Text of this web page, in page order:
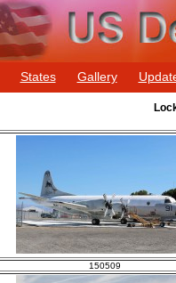
States Gallery
150509